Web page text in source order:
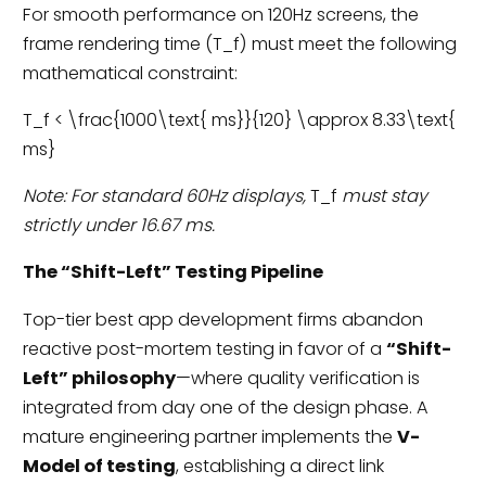
For smooth performance on 120Hz screens, the
frame rendering time (T_f) must meet the following
mathematical constraint:
T_f < \frac{1000\text{ ms}}{120} \approx 8.33\text{
ms}
Note: For standard 60Hz displays,T_f must stay
strictly under 16.67 ms.
The “Shift-Left” Testing Pipeline
Top-tier best app development firms abandon
reactive post-mortem testing in favor of a “Shift-
Left” philosophy—where quality verification is
integrated from day one of the design phase. A
mature engineering partner implements the V-
Model of testing, establishing a direct link